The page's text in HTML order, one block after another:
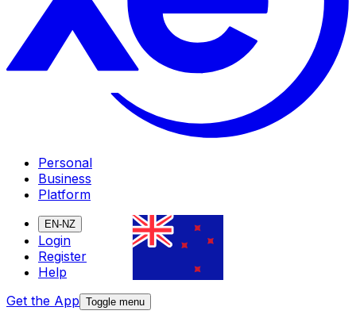
Personal
Business
Platform
EN-NZ
Login
Register
Help
Get the App Toggle menu